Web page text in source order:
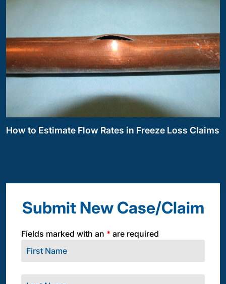
How to Estimate Flow Rates in Freeze Loss Claims
Submit New Case/Claim
Fields marked with an * are required